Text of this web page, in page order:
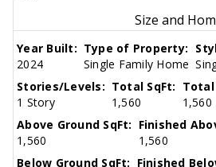
Size and
Year Built:
2024
Type of Property:
Single Family Home
Stories/Levels:
1 Story
Total SqFt:
1,560
Total
1,560
Above Ground SqFt:
1,560
Finished
1,560
Below Ground SqFt: Finished